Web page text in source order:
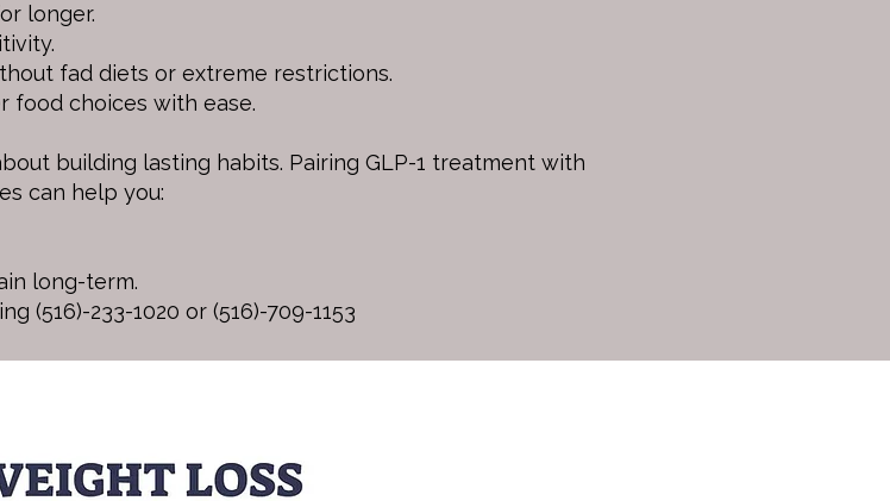
longer.
fad diets or extreme restrictions.
food choices with ease.
building lasting habits. Pairing GLP-1 treatment with
can help you:
long-term.
(516)-233-1020 or (516)-709-1153